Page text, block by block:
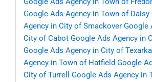
Google Ads Agency in Town of Daisy
Agency in City of Smackover Google
City of Cabot Google Ads Agency in
Google Ads Agency in City of
Agency in Town of Hatfield Google
City of Turrell
Google Ads Agency in